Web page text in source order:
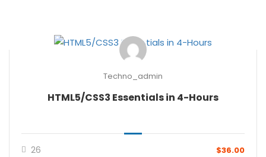
Techno_admin
HTML5/CSS3 Essentials in 4-Hours
26 $36.00